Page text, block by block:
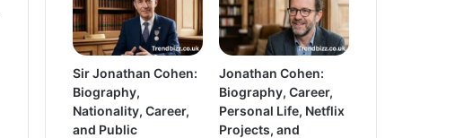
Sir Jonathan Cohen:
Biography,
Nationality, Career,
and Public
Jonathan Cohen:
Biography, Career,
Personal Life, Netflix
Projects, and